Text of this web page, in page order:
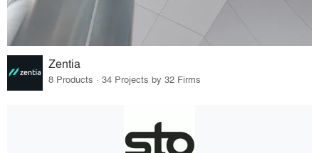
Zentia
8 Products · 34 Projects by 32 Firms